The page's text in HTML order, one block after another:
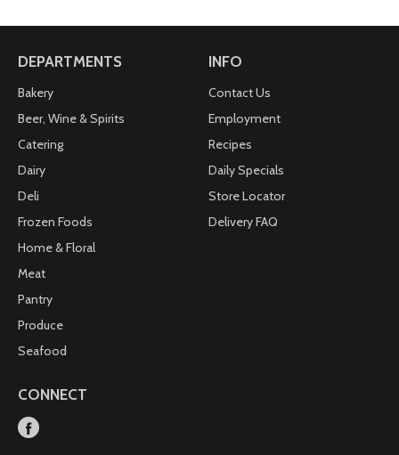
DEPARTMENTS
Bakery
Beer, Wine & Spirits
Catering
Dairy
Deli
Frozen Foods
Home & Floral
Meat
Pantry
Produce
Seafood
INFO
Contact Us
Employment
Recipes
Daily Specials
Store Locator
Delivery FAQ
CONNECT